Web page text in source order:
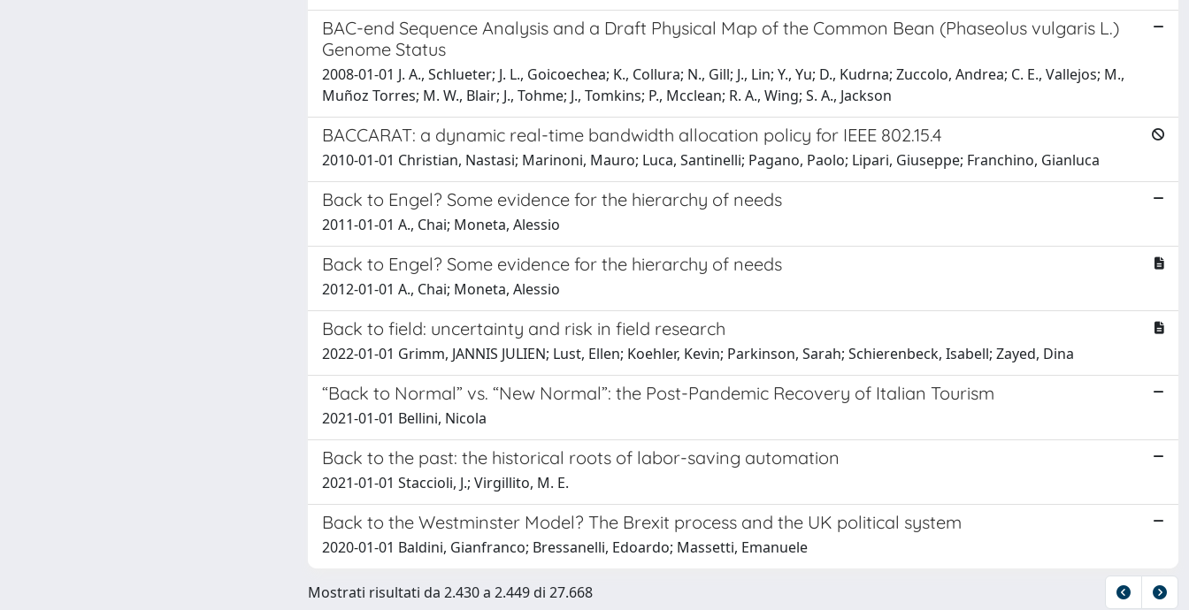
BAC-end Sequence Analysis and a Draft Physical Map of the Common Bean (Phaseolus vulgaris L.)
Genome Status
2008-01-01 J. A., Schlueter; J. L., Goicoechea; K., Collura; N., Gill; J., Lin; Y., Yu; D., Kudrna; Zuccolo, Andrea; C. E., Vallejos; M.,
Muñoz Torres; M. W., Blair; J., Tohme; J., Tomkins; P., Mcclean; R. A., Wing; S. A., Jackson
BACCARAT: a dynamic real-time bandwidth allocation policy for IEEE 802.15.4
2010-01-01 Christian, Nastasi; Marinoni, Mauro; Luca, Santinelli; Pagano, Paolo; Lipari, Giuseppe; Franchino, Gianluca
Back to Engel? Some evidence for the hierarchy of needs
2011-01-01 A., Chai; Moneta, Alessio
Back to Engel? Some evidence for the hierarchy of needs
2012-01-01 A., Chai; Moneta, Alessio
Back to field: uncertainty and risk in field research
2022-01-01 Grimm, JANNIS JULIEN; Lust, Ellen; Koehler, Kevin; Parkinson, Sarah; Schierenbeck, Isabell; Zayed, Dina
“Back to Normal” vs. “New Normal”: the Post-Pandemic Recovery of Italian Tourism
2021-01-01 Bellini, Nicola
Back to the past: the historical roots of labor-saving automation
2021-01-01 Staccioli, J.; Virgillito, M. E.
Back to the Westminster Model? The Brexit process and the UK political system
2020-01-01 Baldini, Gianfranco; Bressanelli, Edoardo; Massetti, Emanuele
Mostrati risultati da 2.430 a 2.449 di 27.668